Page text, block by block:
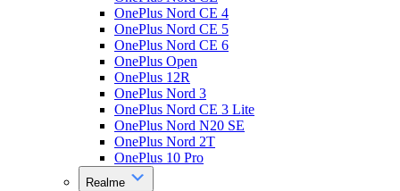
OnePlus Nord CE 4
OnePlus Nord CE 5
OnePlus Nord CE 6
OnePlus Open
OnePlus 12R
OnePlus Nord 3
OnePlus Nord CE 3 Lite
OnePlus Nord N20 SE
OnePlus Nord 2T
OnePlus 10 Pro
Realme